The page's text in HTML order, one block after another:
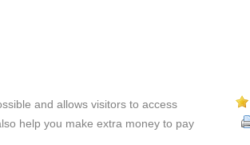
and allows visitors to access
help you make extra money to pay